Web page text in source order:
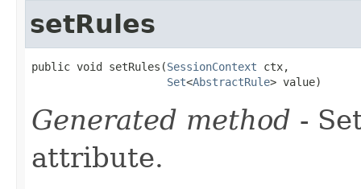
setRules
public void setRules(SessionContext ctx,
Set<AbstractRule> value)
Generated method -
attribute.